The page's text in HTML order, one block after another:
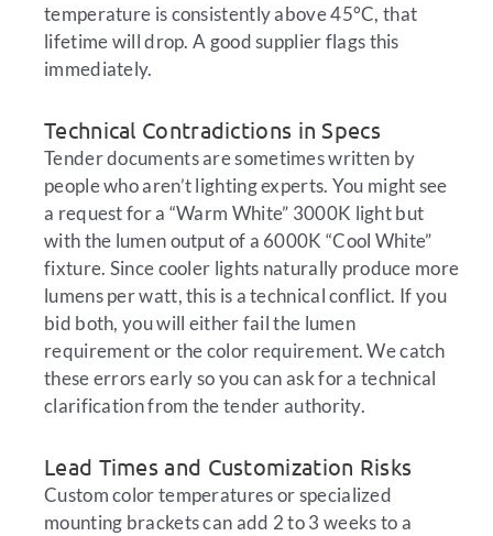
temperature is consistently above 45°C, that
lifetime will drop. A good supplier flags this
immediately.
Technical Contradictions in Specs
Tender documents are sometimes written by
people who aren’t lighting experts. You might see
a request for a “Warm White” 3000K light but
with the lumen output of a 6000K “Cool White”
fixture. Since cooler lights naturally produce more
lumens per watt, this is a technical conflict. If you
bid both, you will either fail the lumen
requirement or the color requirement. We catch
these errors early so you can ask for a technical
clarification from the tender authority.
Lead Times and Customization Risks
Custom color temperatures or specialized
mounting brackets can add 2 to 3 weeks to a